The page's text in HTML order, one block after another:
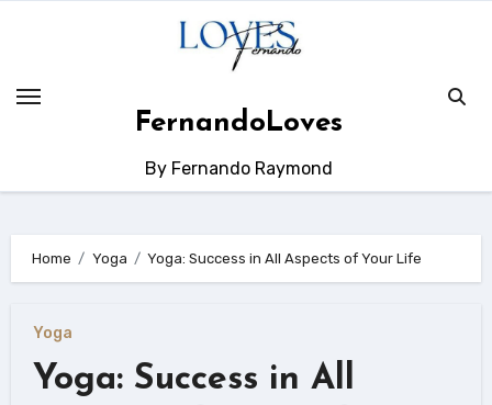
FernandoLoves
By Fernando Raymond
Home Yoga Yoga: Success in All Aspects of Your Life
Yoga
Yoga: Success in All